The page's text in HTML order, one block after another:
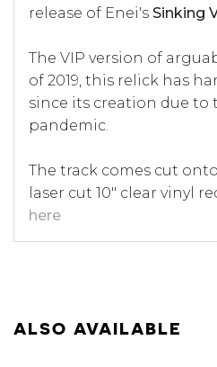
release of Enei's Sinking
The VIP version of
of 2019, this relick has
since its creation due to
pandemic.
The track comes cut
laser cut 10" clear vinyl
here
ALSO AVAILABLE